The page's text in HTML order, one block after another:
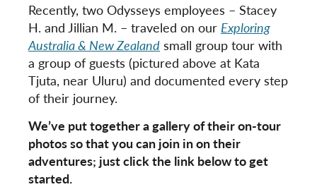
Recently, two Odysseys employees – Stacey
H. and Jillian M. – traveled on our Exploring
Australia & New Zealand small group tour with
a group of guests (pictured above at Kata
Tjuta, near Uluru) and documented every step
of their journey.
We’ve put together a gallery of their on-tour
photos so that you can join in on their
adventures; just click the link below to get
started.